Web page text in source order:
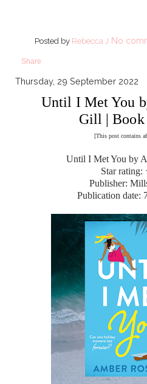
Posted by Rebecca J No
Share
Thursday, 29 September 2022
Until I Met You
Gill |
[This post contains
Until I Met You by
Star rating:
Publisher:
Publication date: